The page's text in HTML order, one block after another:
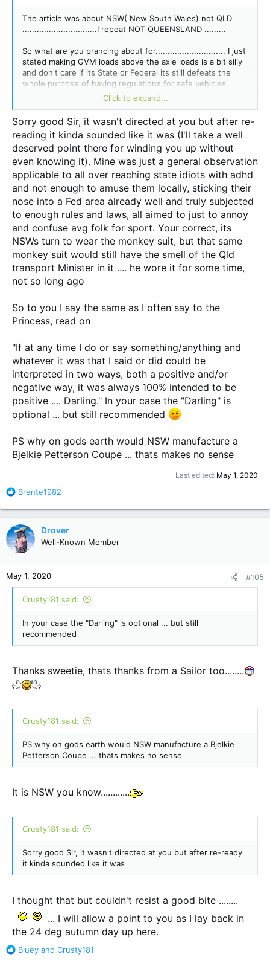
The article was about NSW( New South Wales) not QLD
...............................I repeat NOT QUEENSLAND .........
So what are you prancing about for............................. I just
stated making GVM loads above the axle loads is a bit silly
and don't care if its State or Federal its still defeats the
whole purpose of having regulations for safe vehicles
......... not commenting on what anyone has done thats
their problem and NSW has always had dumb regs.
At least you have a GCM I don't...................... loosen your
sombreo muchucho......
PS: I will look at the QLD regs to see if they Doo Doo your
truck.....lol,lol,lol.
Looked, read bits of it ......https://www.google.com.au/url?
sa=t&rct=j&q=&esrc=s&source=web&cd=1&ved=2ahUKEwi
ao9iGr5HpAhVK4zgGHTRsBQEQFjAAegQIBBAB&url=https://
www.tmr.qld.gov.au/-/media/Safety/Vehicle-standards-and-
modifications/Vehicle-standards/Vehicle-standards-
instructions/1018/qcop-vehicle-modifications-v4_0-
1018.pdf?la=en&usg=AOvVaw04_OMoL4meP-fRv-QGUvrD
Click to expand...
Sorry good Sir, it wasn't directed at you but after re-
reading it kinda sounded like it was (I'll take a well
deserved point there for winding you up without
even knowing it). Mine was just a general observation
applicable to all over reaching state idiots with adhd
and not enough to amuse them locally, sticking their
nose into a Fed area already well and truly subjected
to enough rules and laws, all aimed to just to annoy
and confuse avg folk for sport. Your correct, its
NSWs turn to wear the monkey suit, but that same
monkey suit would still have the smell of the Qld
transport Minister in it .... he wore it for some time,
not so long ago
So to you I say the same as I often say to the
Princess, read on
"If at any time I do or say something/anything and
whatever it was that I said or did could be
interpreted in two ways, both a positive and/or
negative way, it was always 100% intended to be
positive .... Darling." In your case the "Darling" is
optional ... but still recommended
PS why on gods earth would NSW manufacture a
Bjelkie Petterson Coupe ... thats makes no sense
Last edited: May 1, 2020
R
a
c
t
i
o
n
s
:
Brente1982
Drover
Well-Known Member
May 1, 2020 #105
Crusty181 said:
In your case the "Darling" is optional ... but still
recommended
Thanks sweetie, thats thanks from a Sailor too........
Crusty181 said:
PS why on gods earth would NSW manufacture a Bjelkie
Petterson Coupe ... thats makes no sense
It is NSW you know............
Crusty181 said:
Sorry good Sir, it wasn't directed at you but after re-ready
it kinda sounded like it was
I thought that but couldn't resist a good bite ........
... I will allow a point to you as I lay back in
the 24 deg autumn day up here.
R
Bluey and Crusty181